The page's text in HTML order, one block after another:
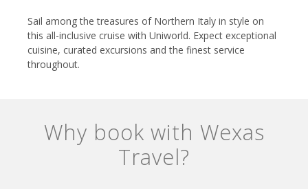
Sail among the treasures of Northern Italy in style on
this all-inclusive cruise with Uniworld. Expect exceptional
cuisine, curated excursions and the finest service
throughout.
Why book with Wexas
Travel?